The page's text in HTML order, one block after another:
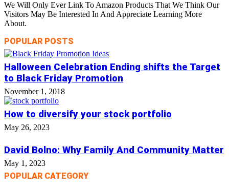
We Will Only Ever Link To Amazon Products That We Think Our
Visitors May Be Interested In And Appreciate Learning More
About.
POPULAR POSTS
Halloween Celebration Ending shifts the Target
to Black Friday Promotion
November 1, 2018
How to diversify your stock portfolio
May 26, 2023
David Bolno: Why Family And Community Matter
May 1, 2023
POPULAR CATEGORY